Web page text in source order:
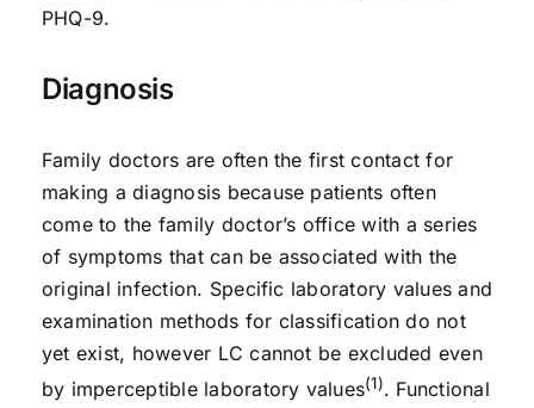
PHQ-9.
Diagnosis
Family doctors are often the first contact for
making a diagnosis because patients often
come to the family doctor’s office with a series
of symptoms that can be associated with the
original infection. Specific laboratory values and
examination methods for classification do not
yet exist, however LC cannot be excluded even
by imperceptible laboratory values(1). Functional